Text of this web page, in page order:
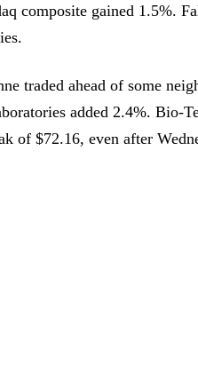
composite gained 1.5%.
traded ahead of some
added 2.4%. Bio-
of $72.16, even after